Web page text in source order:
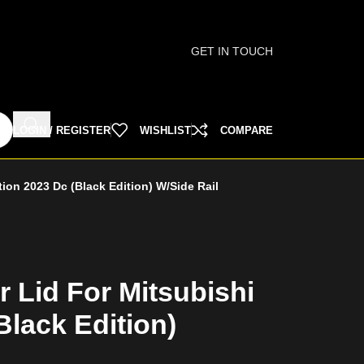
GET IN TOUCH
LOGIN / REGISTER WISHLIST COMPARE
2023 Dc (Black Edition) W/Side Rail
Lid For Mitsubishi
Edition)